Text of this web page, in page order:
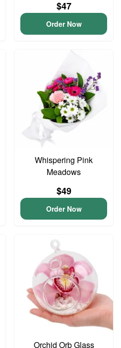
$47
Order Now
Whispering Pink
Meadows
$49
Order Now
Orchid Orb Glass